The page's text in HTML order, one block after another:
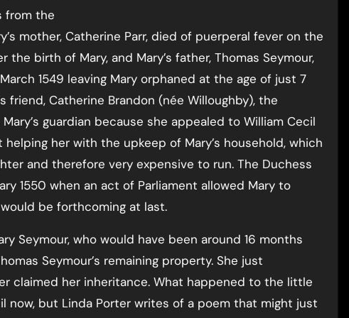
from the
mother, Catherine Parr, died of puerperal fever on the
birth of Mary, and Mary’s father, Thomas Seymour,
1549 leaving Mary orphaned at the age of just 7
friend, Catherine Brandon (née Willoughby), the
guardian because she appealed to William Cecil
her with the upkeep of Mary’s household, which
and therefore very expensive to run. The Duchess
1550 when an act of Parliament allowed Mary to
be forthcoming at last.
Seymour, who would have been around 16 months
Seymour’s remaining property. She just
claimed her inheritance. What happened to the little
now, but Linda Porter writes of a poem that might just